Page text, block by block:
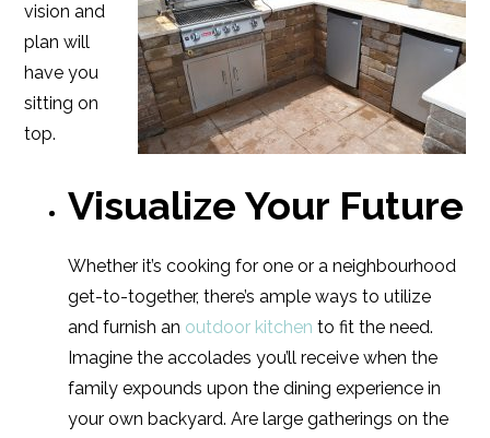
vision and
plan will
have you
sitting on
top.
Visualize Your Future
Whether it’s cooking for one or a neighbourhood
get-to-together, there’s ample ways to utilize
and furnish an outdoor kitchen to fit the need.
Imagine the accolades you’ll receive when the
family expounds upon the dining experience in
your own backyard. Are large gatherings on the